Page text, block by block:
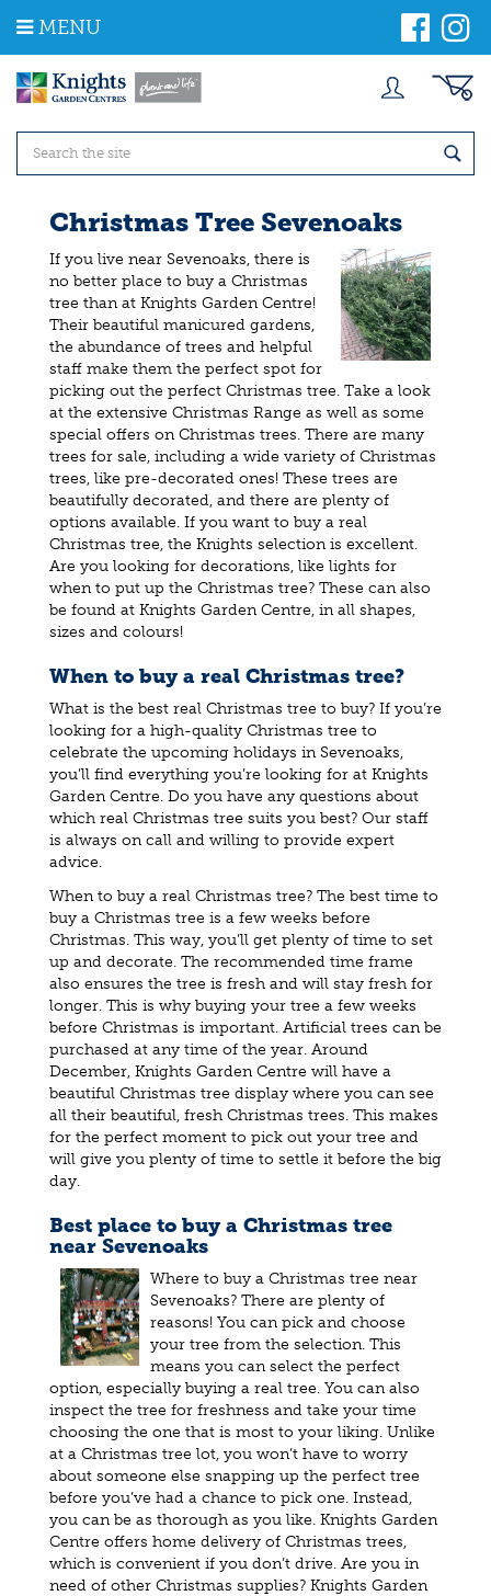
m
MENU
Christmas Tree Sevenoaks
If you live near Sevenoaks, there is
no better place to buy a Christmas
tree than at Knights Garden Centre!
Their beautiful manicured gardens,
the abundance of trees and helpful
staff make them the perfect spot for
picking out the perfect Christmas tree. Take a look
at the extensive Christmas Range as well as some
special offers on Christmas trees. There are many
trees for sale, including a wide variety of Christmas
trees, like pre-decorated ones! These trees are
beautifully decorated, and there are plenty of
options available. If you want to buy a real
Christmas tree, the Knights selection is excellent.
Are you looking for decorations, like lights for
when to put up the Christmas tree? These can also
be found at Knights Garden Centre, in all shapes,
sizes and colours!
When to buy a real Christmas tree?
What is the best real Christmas tree to buy? If you’re
looking for a high-quality Christmas tree to
celebrate the upcoming holidays in Sevenoaks,
you’ll find everything you’re looking for at Knights
Garden Centre. Do you have any questions about
which real Christmas tree suits you best? Our staff
is always on call and willing to provide expert
advice.
When to buy a real Christmas tree? The best time to
buy a Christmas tree is a few weeks before
Christmas. This way, you’ll get plenty of time to set
up and decorate. The recommended time frame
also ensures the tree is fresh and will stay fresh for
longer. This is why buying your tree a few weeks
before Christmas is important. Artificial trees can be
purchased at any time of the year. Around
December, Knights Garden Centre will have a
beautiful Christmas tree display where you can see
all their beautiful, fresh Christmas trees. This makes
for the perfect moment to pick out your tree and
will give you plenty of time to settle it before the big
day.
Best place to buy a Christmas tree
near Sevenoaks
Where to buy a Christmas tree near
Sevenoaks? There are plenty of
reasons! You can pick and choose
your tree from the selection. This
means you can select the perfect
option, especially buying a real tree. You can also
inspect the tree for freshness and take your time
choosing the one that is most to your liking. Unlike
at a Christmas tree lot, you won’t have to worry
about someone else snapping up the perfect tree
before you’ve had a chance to pick one. Instead,
you can be as thorough as you like. Knights Garden
Centre offers home delivery of Christmas trees,
which is convenient if you don’t drive. Are you in
need of other Christmas supplies? Knights Garden